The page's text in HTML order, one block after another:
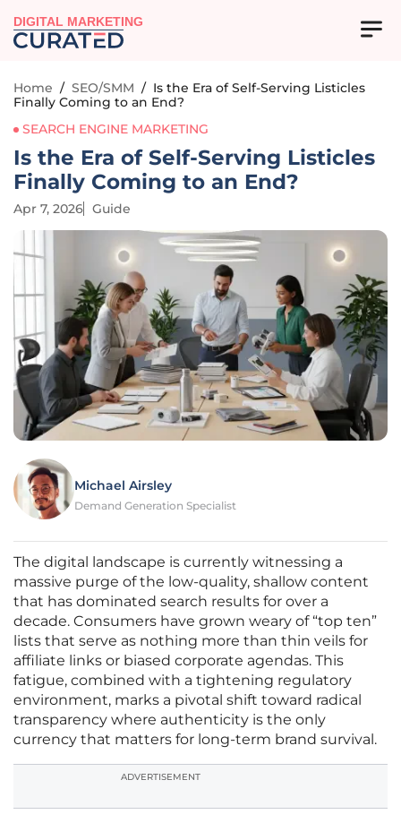
DIGITAL MARKETING
Home / SEO/SMM / Is the Era of Self-Serving Listicles
Finally Coming to an End?
SEARCH ENGINE MARKETING
Is the Era of Self-Serving Listicles
Finally Coming to an End?
Apr 7, 2026 Guide
Michael Airsley
Demand Generation Specialist
The digital landscape is currently witnessing a
massive purge of the low-quality, shallow content
that has dominated search results for over a
decade. Consumers have grown weary of “top ten”
lists that serve as nothing more than thin veils for
affiliate links or biased corporate agendas. This
fatigue, combined with a tightening regulatory
environment, marks a pivotal shift toward radical
transparency where authenticity is the only
currency that matters for long-term brand survival.
ADVERTISEMENT